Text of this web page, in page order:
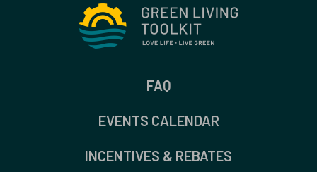
FAQ
EVENTS CALENDAR
INCENTIVES & REBATES